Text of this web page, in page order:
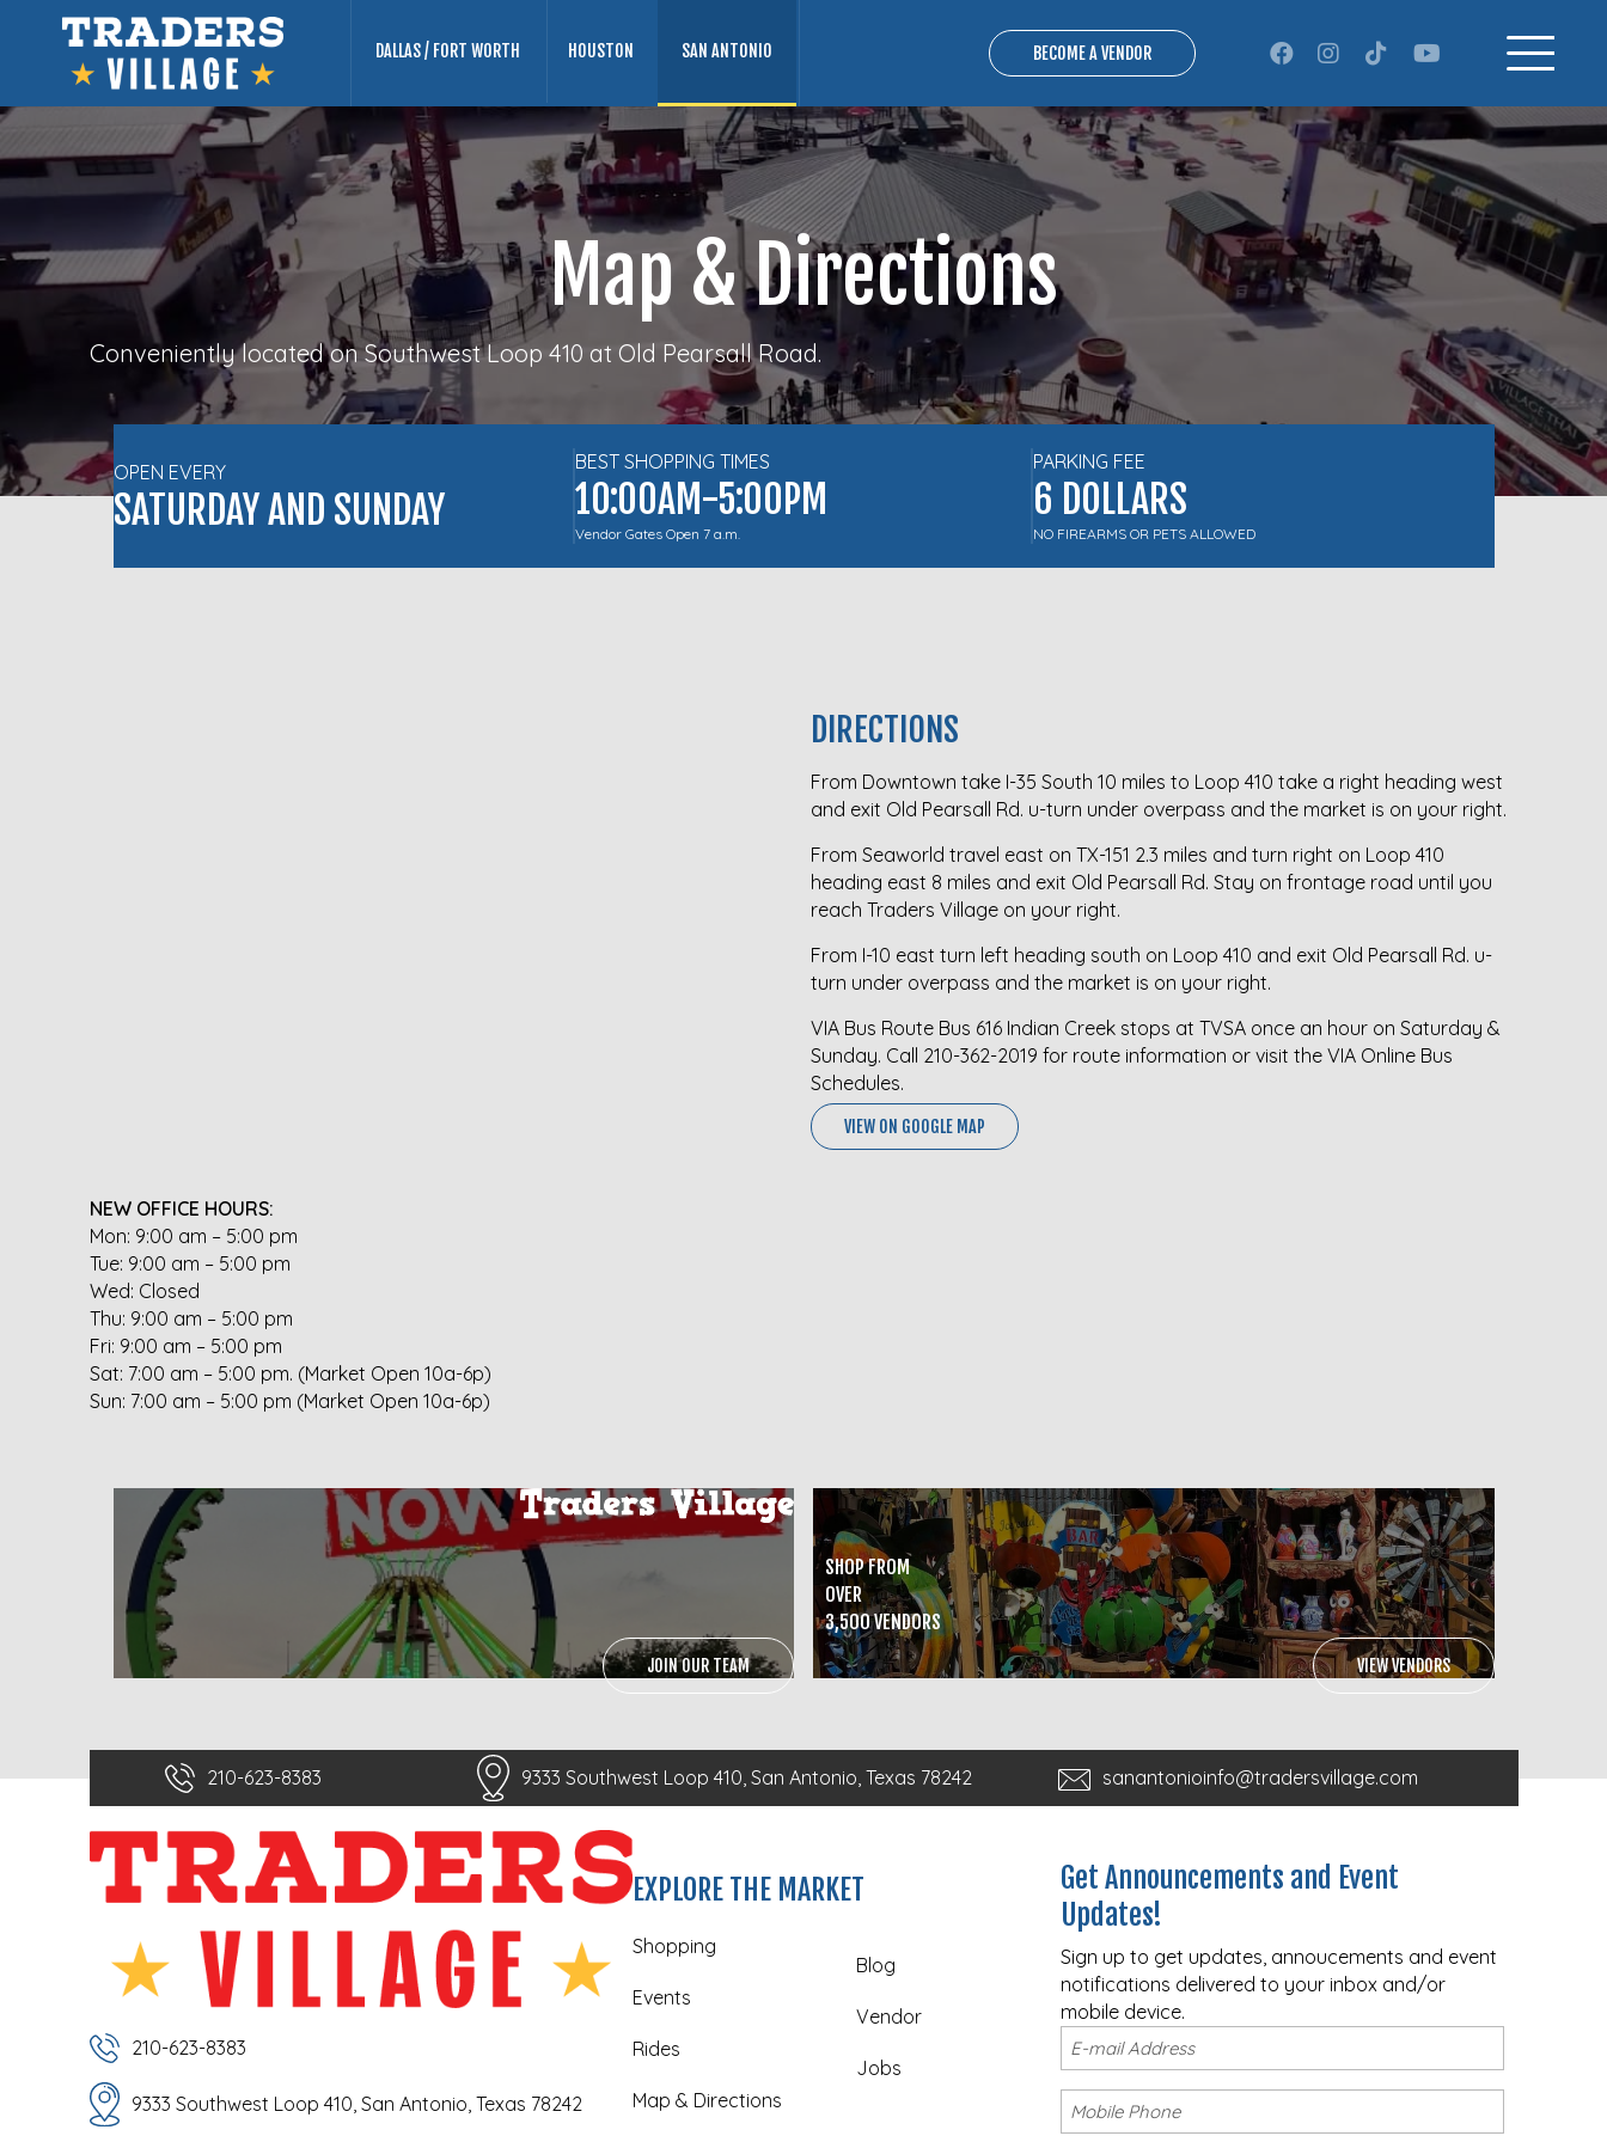
DALLAS / FORT WORTH HOUSTON SAN ANTONIO BECOME A VENDOR
Map & Directions
Conveniently located on Southwest Loop 410 at Old Pearsall Road.
OPEN EVERY
SATURDAY AND SUNDAY
BEST SHOPPING TIMES
10:00AM-5:00PM
Vendor Gates Open 7 a.m.
PARKING FEE
6 DOLLARS
NO FIREARMS OR PETS ALLOWED
DIRECTIONS
From Downtown take I-35 South 10 miles to Loop 410 take a right heading west
and exit Old Pearsall Rd. u-turn under overpass and the market is on your right.
From Seaworld travel east on TX-151 2.3 miles and turn right on Loop 410
heading east 8 miles and exit Old Pearsall Rd. Stay on frontage road until you
reach Traders Village on your right.
From I-10 east turn left heading south on Loop 410 and exit Old Pearsall Rd. u-
turn under overpass and the market is on your right.
VIA Bus Route Bus 616 Indian Creek stops at TVSA once an hour on Saturday &
Sunday. Call 210-362-2019 for route information or visit the VIA Online Bus
Schedules.
VIEW ON GOOGLE MAP
NEW OFFICE HOURS:
Mon: 9:00 am – 5:00 pm
Tue: 9:00 am – 5:00 pm
Wed: Closed
Thu: 9:00 am – 5:00 pm
Fri: 9:00 am – 5:00 pm
Sat: 7:00 am – 5:00 pm. (Market Open 10a-6p)
Sun: 7:00 am – 5:00 pm (Market Open 10a-6p)
JOIN OUR TEAM
SHOP FROM
OVER
3,500 VENDORS
VIEW VENDORS
210-623-8383 9333 Southwest Loop 410, San Antonio, Texas 78242 sanantonioinfo@tradersvillage.com
210-623-8383
9333 Southwest Loop 410, San Antonio, Texas 78242
EXPLORE THE MARKET
Shopping
Events
Rides
Map & Directions
Blog
Vendor
Jobs
Get Announcements and Event
Updates!
Sign up to get updates, annoucements and event
notifications delivered to your inbox and/or
mobile device.